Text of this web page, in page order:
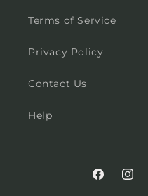
Terms of Service
Privacy Policy
Contact Us
Help
Facebook